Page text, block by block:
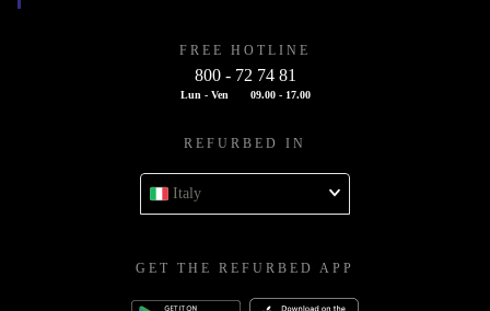
FREE HOTLINE
800 - 72 74 81
Lun - Ven 09.00 - 17.00
REFURBED IN
Italy
GET THE REFURBED APP